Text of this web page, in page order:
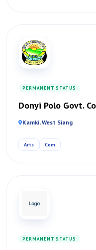
PERMANENT STATUS
Donyi Polo Govt.
Kamki, West Siang
Arts Com
PERMANENT STATUS